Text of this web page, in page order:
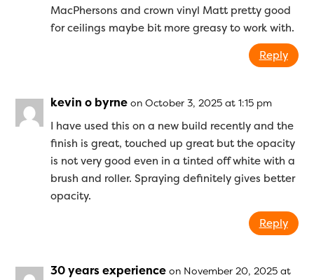
MacPhersons and crown vinyl Matt pretty good
for ceilings maybe bit more greasy to work with.
Reply
kevin o byrne on October 3, 2025 at 1:15 pm
I have used this on a new build recently and the
finish is great, touched up great but the opacity
is not very good even in a tinted off white with a
brush and roller. Spraying definitely gives better
opacity.
Reply
30 years experience on November 20, 2025 at